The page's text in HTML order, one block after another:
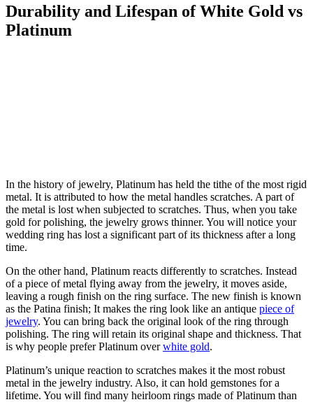
Durability and Lifespan of White Gold vs
Platinum
In the history of jewelry, Platinum has held the tithe of the most rigid
metal. It is attributed to how the metal handles scratches. A part of
the metal is lost when subjected to scratches. Thus, when you take
gold for polishing, the jewelry grows thinner. You will notice your
wedding ring has lost a significant part of its thickness after a long
time.
On the other hand, Platinum reacts differently to scratches. Instead
of a piece of metal flying away from the jewelry, it moves aside,
leaving a rough finish on the ring surface. The new finish is known
as the Patina finish; It makes the ring look like an antique piece of
jewelry. You can bring back the original look of the ring through
polishing. The ring will retain its original shape and thickness. That
is why people prefer Platinum overwhite gold.
Platinum’s unique reaction to scratches makes it the most robust
metal in the jewelry industry. Also, it can hold gemstones for a
lifetime. You will find many heirloom rings made of Platinum than